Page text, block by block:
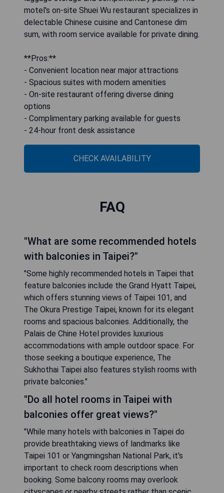
motel's on-site Shuei Wu restaurant specializes in
delectable Chinese cuisine and Cantonese dim
sum, with room service available for private dining.
**Pros:**
- Convenient location near major attractions
- Spacious suites with modern amenities
- On-site restaurant offering diverse dining
options
- Complimentary parking available for guests
- 24-hour front desk assistance
CHECK AVAILABILITY
FAQ
"What are some recommended hotels
with balconies in Taipei?"
"Some highly recommended hotels in Taipei that
feature balconies include the Grand Hyatt Taipei,
which offers stunning views of Taipei 101, and
The Okura Prestige Taipei, known for its elegant
rooms and spacious balconies. Additionally, the
Palais de Chine Hotel provides luxurious
accommodations with ample outdoor space. For
those seeking a boutique experience, The
Sukhothai Taipei also features stylish rooms with
private balconies."
"Do all hotel rooms in Taipei with
balconies offer great views?"
"While many hotels with balconies in Taipei do
provide breathtaking views of landmarks like
Taipei 101 or Yangmingshan National Park, it's
important to check room descriptions when
booking. Some balcony rooms may overlook